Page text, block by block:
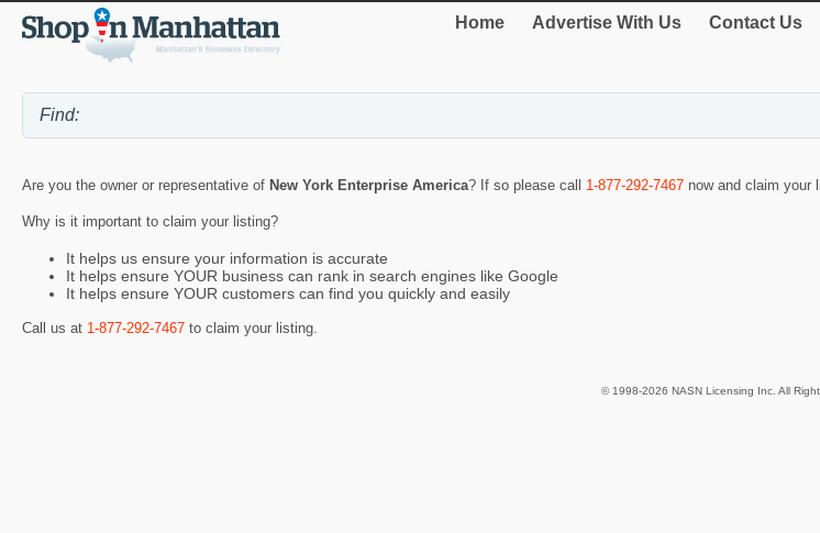
Home Advertise With Us Contact Us
Are you the owner or representative of New York Enterprise America? If so please call 1-877-292-7467 now and claim your
Why is it important to claim your listing?
It helps us ensure your information is accurate
It helps ensure YOUR business can rank in search engines like Google
It helps ensure YOUR customers can find you quickly and easily
Call us at 1-877-292-7467 to claim your listing.
© 1998-2026 NASN Licensing Inc. All